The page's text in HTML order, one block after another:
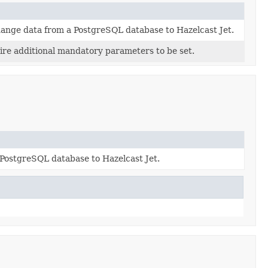
data from a PostgreSQL database to Hazelcast Jet.
additional mandatory parameters to be set.
database to Hazelcast Jet.